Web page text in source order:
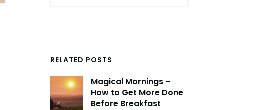
RELATED POSTS
Magical Mornings –
How to Get More Done
Before Breakfast